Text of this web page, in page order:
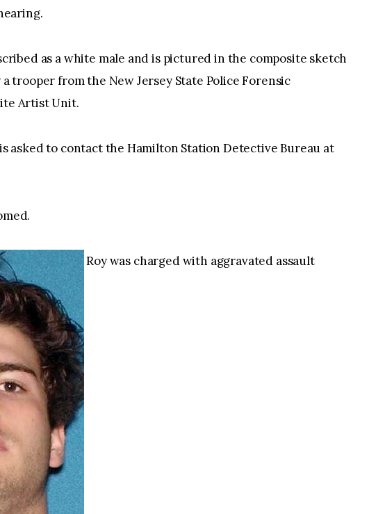
as a white male and is pictured in the composite sketch
trooper from the New Jersey State Police Forensic
Artist Unit.
asked to contact the Hamilton Station Detective Bureau at
Roy was charged with aggravated assault